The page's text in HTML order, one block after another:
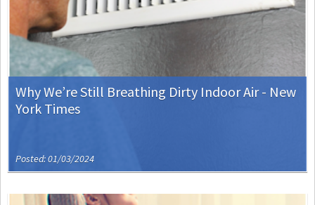
Why We’re Still Breathing Dirty Indoor Air - New
York Times
Posted: 01/03/2024